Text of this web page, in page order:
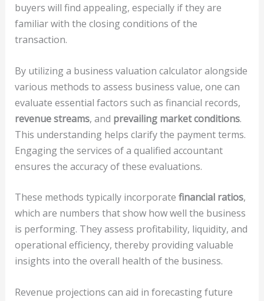
buyers will find appealing, especially if they are
familiar with the closing conditions of the
transaction.
By utilizing a business valuation calculator alongside
various methods to assess business value, one can
evaluate essential factors such as financial records,
revenue streams, and prevailing market conditions.
This understanding helps clarify the payment terms.
Engaging the services of a qualified accountant
ensures the accuracy of these evaluations.
These methods typically incorporate financial ratios,
which are numbers that show how well the business
is performing. They assess profitability, liquidity, and
operational efficiency, thereby providing valuable
insights into the overall health of the business.
Revenue projections can aid in forecasting future